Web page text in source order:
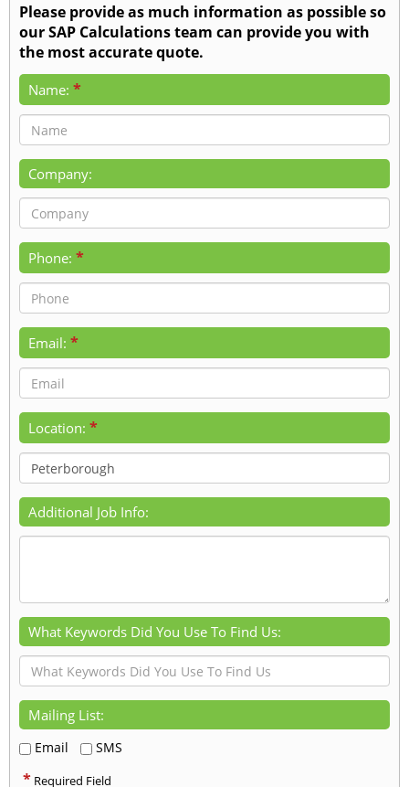
Please provide as much information as possible so
our SAP Calculations team can provide you with
the most accurate quote.
Name: *
Company:
Phone: *
Email: *
Location: *
Additional Job Info:
What Keywords Did You Use To Find Us:
Mailing List:
Email SMS
* Required Field